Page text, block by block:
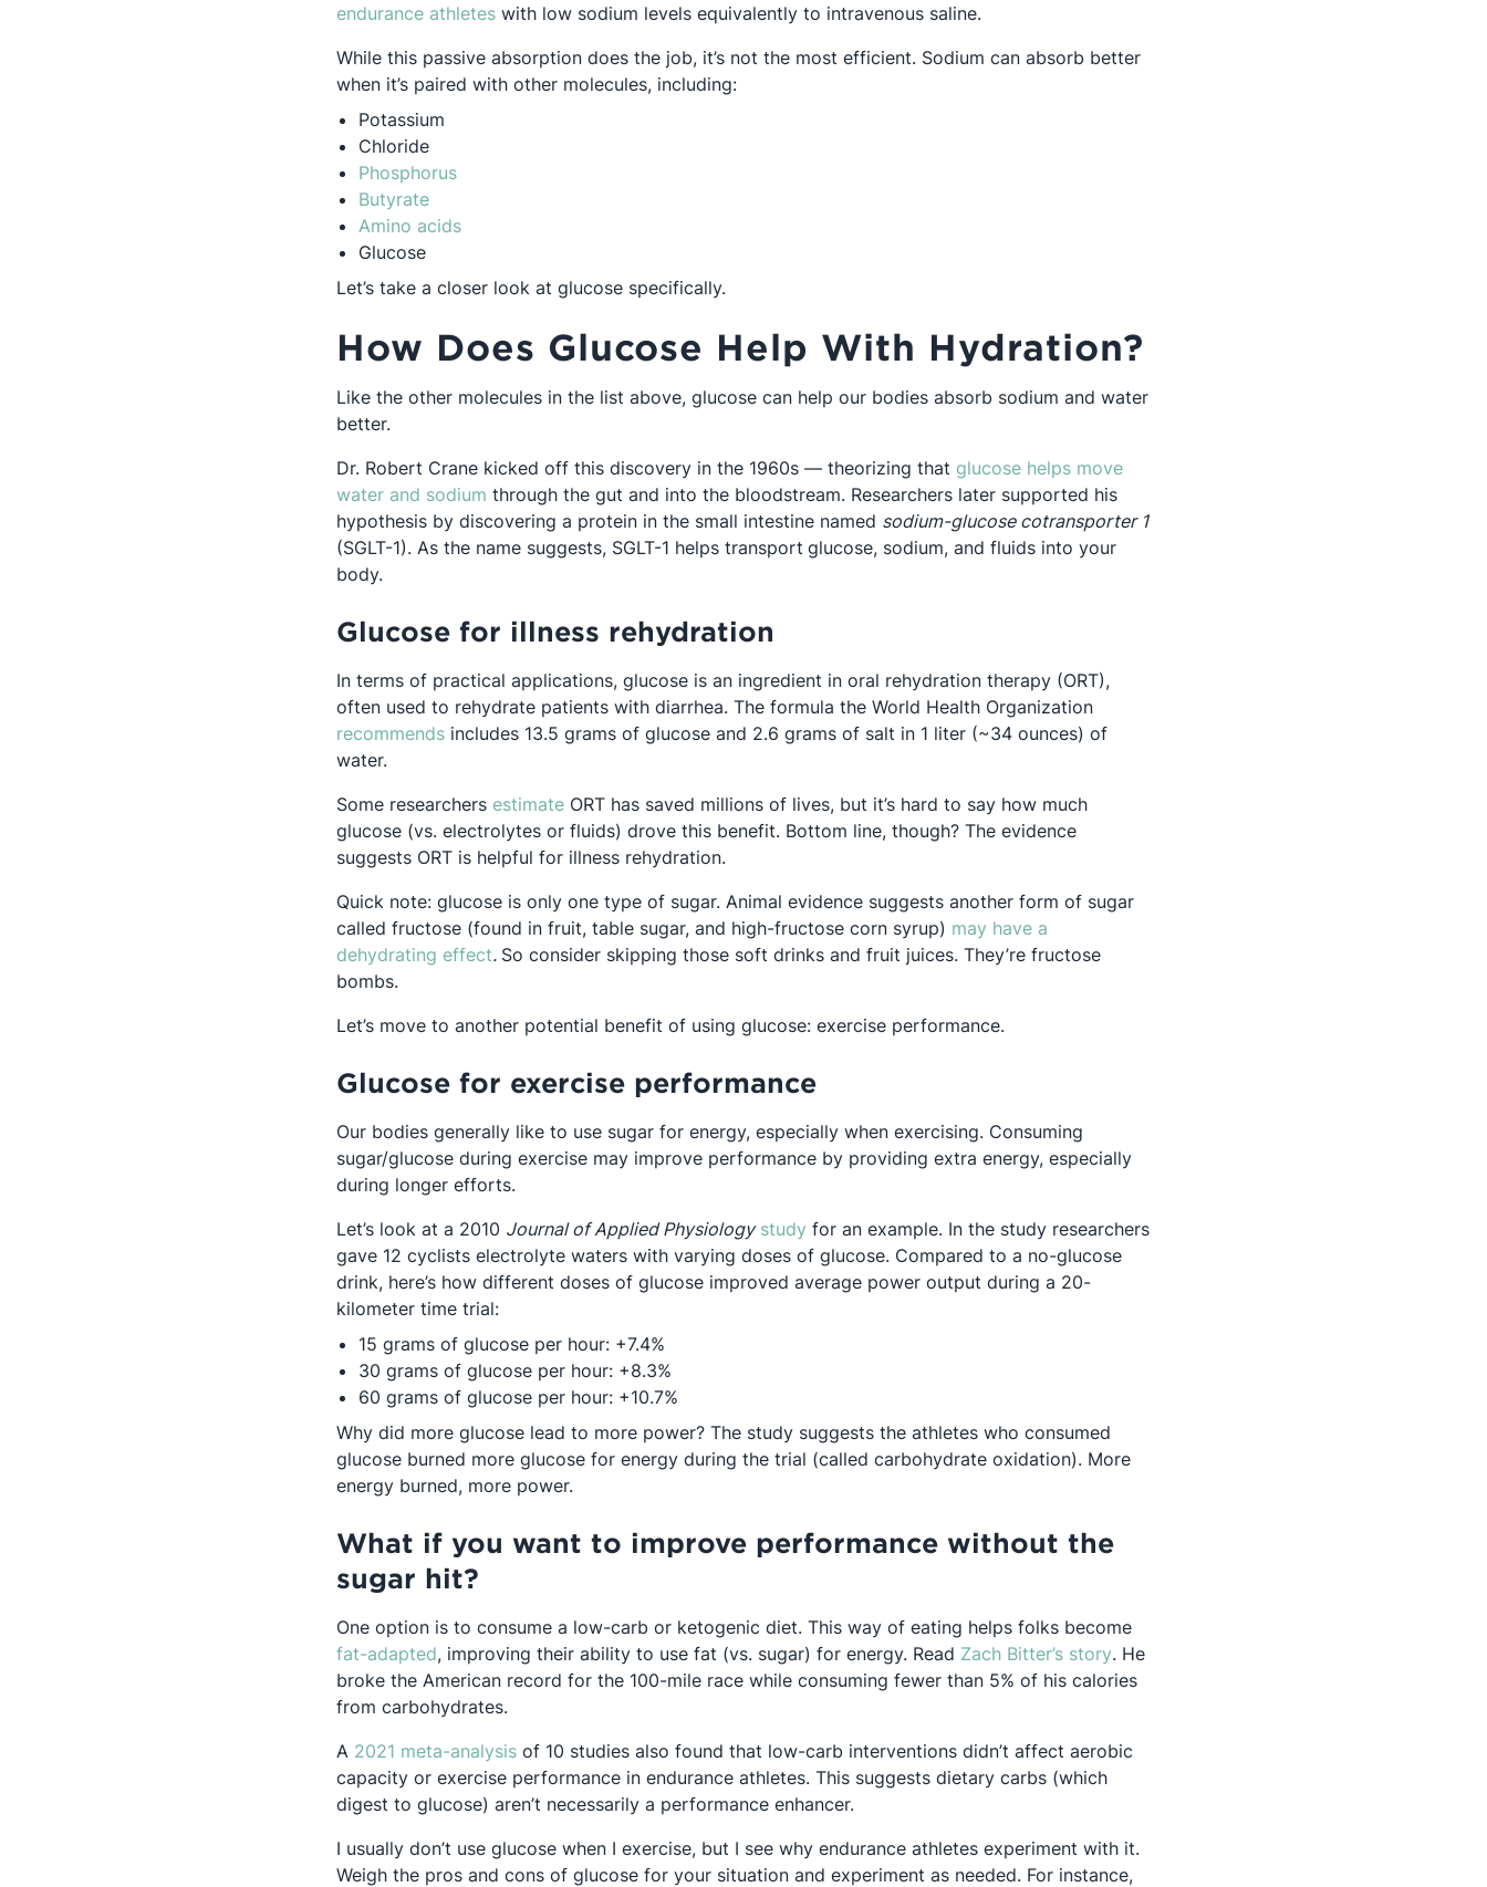
endurance athletesOpens in a new tab
with low sodium levels equivalently to intravenous saline.
While this passive absorption does the job, it’s not the most efficient. Sodium can absorb better
when it’s paired with other molecules, including:
Potassium
Chloride
PhosphorusOpens in a new tab
ButyrateOpens in a new tab
Amino acidsOpens in a new tab
Glucose
Let’s take a closer look at glucose specifically.
How Does Glucose Help With Hydration?
Like the other molecules in the list above, glucose can help our bodies absorb sodium and water
better.
Dr. Robert Crane kicked off this discovery in the 1960s — theorizing that glucose helps move
water and sodium Opens in a new tab
through the gut and into the bloodstream. Researchers later supported his
hypothesis by discovering a protein in the small intestine named sodium-glucose cotransporter 1
(SGLT-1). As the name suggests, SGLT-1 helps transport glucose, sodium, and fluids into your
body.
Glucose for illness rehydration
In terms of practical applications, glucose is an ingredient in oral rehydration therapy (ORT),
often used to rehydrate patients with diarrhea. The formula the World Health Organization
recommendsOpens in a new tab
includes 13.5 grams of glucose and 2.6 grams of salt in 1 liter (~34 ounces) of
water.
Some researchers estimateOpens in a new tab
ORT has saved millions of lives, but it’s hard to say how much
glucose (vs. electrolytes or fluids) drove this benefit. Bottom line, though? The evidence
suggests ORT is helpful for illness rehydration.
Quick note: glucose is only one type of sugar. Animal evidence suggests another form of sugar
called fructose (found in fruit, table sugar, and high-fructose corn syrup) may have a
dehydrating effectOpens in a new tab
. So consider skipping those soft drinks and fruit juices. They’re fructose
bombs.
Let’s move to another potential benefit of using glucose: exercise performance.
Glucose for exercise performance
Our bodies generally like to use sugar for energy, especially when exercising. Consuming
sugar/glucose during exercise may improve performance by providing extra energy, especially
during longer efforts.
Let’s look at a 2010 Journal of Applied Physiology study Opens in a new tab
for an example. In the study researchers
gave 12 cyclists electrolyte waters with varying doses of glucose. Compared to a no-glucose
drink, here’s how different doses of glucose improved average power output during a 20-
kilometer time trial:
15 grams of glucose per hour: +7.4%
30 grams of glucose per hour: +8.3%
60 grams of glucose per hour: +10.7%
Why did more glucose lead to more power? The study suggests the athletes who consumed
glucose burned more glucose for energy during the trial (called carbohydrate oxidation). More
energy burned, more power.
What if you want to improve performance without the
sugar hit?
One option is to consume a low-carb or ketogenic diet. This way of eating helps folks become
fat-adaptedOpens in a new tab
, improving their ability to use fat (vs. sugar) for energy. Read Zach Bitter’s storyOpens in a new tab
. He
broke the American record for the 100-mile race while consuming fewer than 5% of his calories
from carbohydrates.
A 2021 meta-analysisOpens in a new tab
of 10 studies also found that low-carb interventions didn’t affect aerobic
capacity or exercise performance in endurance athletes. This suggests dietary carbs (which
digest to glucose) aren’t necessarily a performance enhancer.
I usually don’t use glucose when I exercise, but I see why endurance athletes experiment with it.
Weigh the pros and cons of glucose for your situation and experiment as needed. For instance,